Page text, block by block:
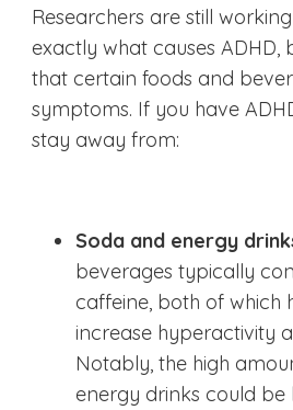
Researchers are still
exactly what causes ADHD,
that certain foods and
symptoms. If you have
stay away from:
Soda and energy
beverages typically
caffeine, both of which
increase hyperactivity
Notably, the high
energy drinks could be